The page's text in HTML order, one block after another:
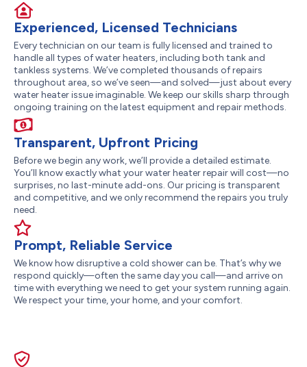
Experienced, Licensed Technicians
Every technician on our team is fully licensed and trained to
handle all types of water heaters, including both tank and
tankless systems. We’ve completed thousands of repairs
throughout area, so we’ve seen—and solved—just about every
water heater issue imaginable. We keep our skills sharp through
ongoing training on the latest equipment and repair methods.
Transparent, Upfront Pricing
Before we begin any work, we’ll provide a detailed estimate.
You’ll know exactly what your water heater repair will cost—no
surprises, no last-minute add-ons. Our pricing is transparent
and competitive, and we only recommend the repairs you truly
need.
Prompt, Reliable Service
We know how disruptive a cold shower can be. That’s why we
respond quickly—often the same day you call—and arrive on
time with everything we need to get your system running again.
We respect your time, your home, and your comfort.